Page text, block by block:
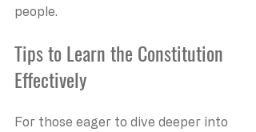
people.
Tips to Learn the Constitution
Effectively
For those eager to dive deeper into